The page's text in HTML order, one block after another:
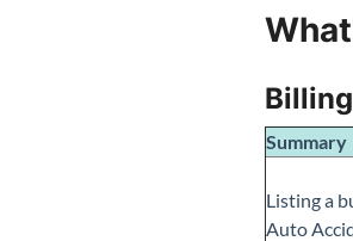
Summary
Listing a
Auto